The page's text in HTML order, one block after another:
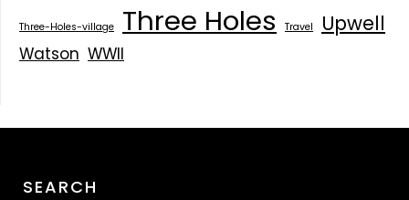
Three-Holes-village Three Holes Travel Upwell
Watson WWII
SEARCH